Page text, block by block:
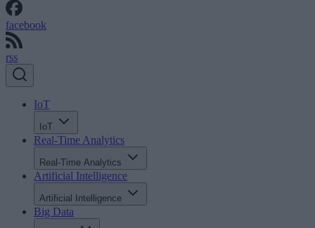
facebook
rss
IoT
IoT
Real-Time Analytics
Real-Time Analytics
Artificial Intelligence
Artificial Intelligence
Big Data